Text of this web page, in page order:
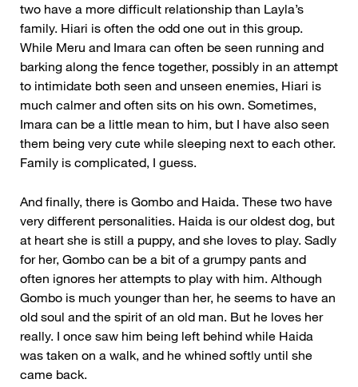
two have a more difficult relationship than Layla’s
family. Hiari is often the odd one out in this group.
While Meru and Imara can often be seen running and
barking along the fence together, possibly in an attempt
to intimidate both seen and unseen enemies, Hiari is
much calmer and often sits on his own. Sometimes,
Imara can be a little mean to him, but I have also seen
them being very cute while sleeping next to each other.
Family is complicated, I guess.
And finally, there is Gombo and Haida. These two have
very different personalities. Haida is our oldest dog, but
at heart she is still a puppy, and she loves to play. Sadly
for her, Gombo can be a bit of a grumpy pants and
often ignores her attempts to play with him. Although
Gombo is much younger than her, he seems to have an
old soul and the spirit of an old man. But he loves her
really. I once saw him being left behind while Haida
was taken on a walk, and he whined softly until she
came back.